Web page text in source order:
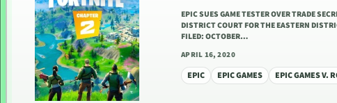
EPIC SUES GAME TESTER OVER TRADE
DISTRICT COURT FOR THE EASTERN
FILED: OCTOBER…
APRIL 16, 2020
EPIC EPIC GAMES EPIC GAMES V.